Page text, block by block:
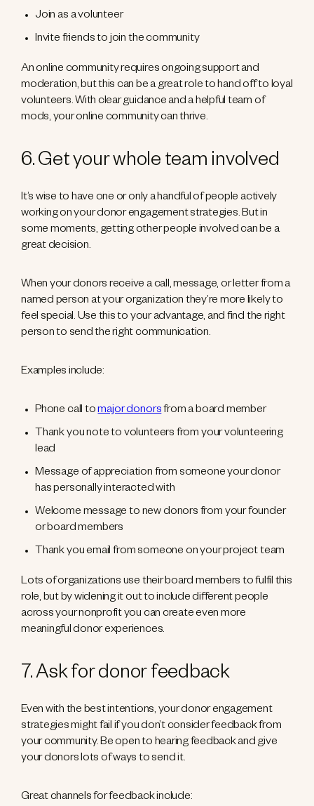
Join as a volunteer
Invite friends to join the community
An online community requires ongoing support and
moderation, but this can be a great role to hand off to loyal
volunteers. With clear guidance and a helpful team of
mods, your online community can thrive.
6. Get your whole team involved
It’s wise to have one or only a handful of people actively
working on your donor engagement strategies. But in
some moments, getting other people involved can be a
great decision.
When your donors receive a call, message, or letter from a
named person at your organization they’re more likely to
feel special. Use this to your advantage, and find the right
person to send the right communication.
Examples include:
Phone call tomajor donorsfrom a board member
Thank you note to volunteers from your volunteering
lead
Message of appreciation from someone your donor
has personally interacted with
Welcome message to new donors from your founder
or board members
Thank you email from someone on your project team
Lots of organizations use their board members to fulfil this
role, but by widening it out to include different people
across your nonprofit you can create even more
meaningful donor experiences.
7. Ask for donor feedback
Even with the best intentions, your donor engagement
strategies might fail if you don’t consider feedback from
your community. Be open to hearing feedback and give
your donors lots of ways to send it.
Great channels for feedback include: